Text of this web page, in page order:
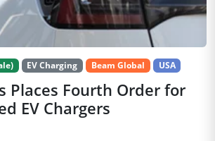
EV Charging Beam Global USA
Places Fourth Order for
EV Chargers